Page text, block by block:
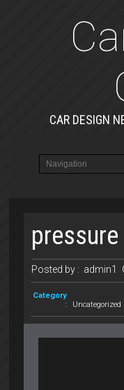
CAR DESIGN
Posted by : admin1
Category
:
Uncategorized